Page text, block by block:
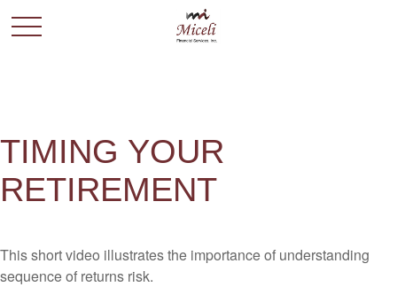
TIMING YOUR
RETIREMENT
This short video illustrates the importance of understanding
sequence of returns risk.